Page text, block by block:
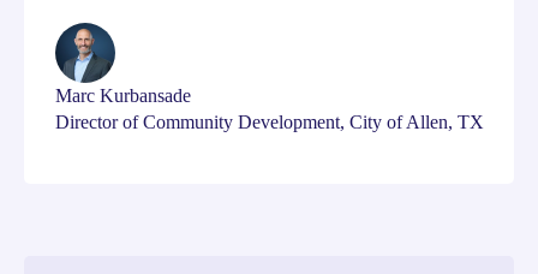
Marc Kurbansade
Director of Community Development, City of Allen, TX